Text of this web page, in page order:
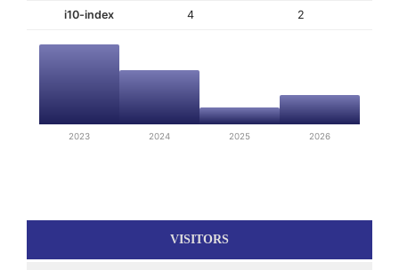
i10-index 4 2
2023 2024 2025 2026
VISITORS